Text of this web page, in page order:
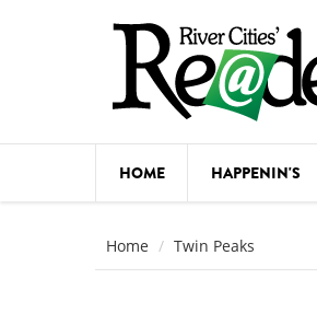
HOME HAPPENIN'S
Home Twin Peaks